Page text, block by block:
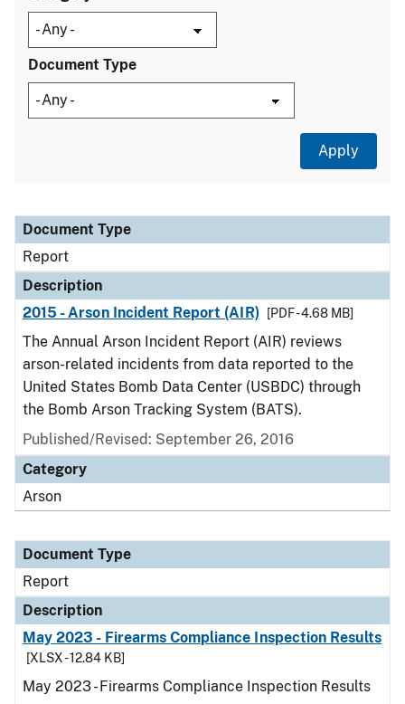
Document Type
Document Type
Description
Category
Document Type
Report
Description
2015 - Arson Incident Report (AIR)
[PDF - 4.68 MB]
The Annual Arson Incident Report (AIR) reviews
arson-related incidents from data reported to the
United States Bomb Data Center (USBDC) through
the Bomb Arson Tracking System (BATS).
Published/Revised: September 26, 2016
Category
Arson
Document Type
Report
Description
May 2023 - Firearms Compliance Inspection Results
[XLSX - 12.84 KB]
May 2023 - Firearms Compliance Inspection Results